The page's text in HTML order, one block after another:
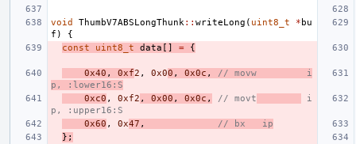
void ThumbV7ABSLongThunk :: writeLong ( uint8_t * bu
f )
{
const
uint8_t data [] = {
0x40 , 0xf2 , 0x00 , 0x0c ,
// movw         i
p, :lower16:S
0xc0 , 0xf2 , 0x00 , 0x0c , // movt
i
p, :upper16:S
0x60 , 0x47 ,
// bx   ip
};